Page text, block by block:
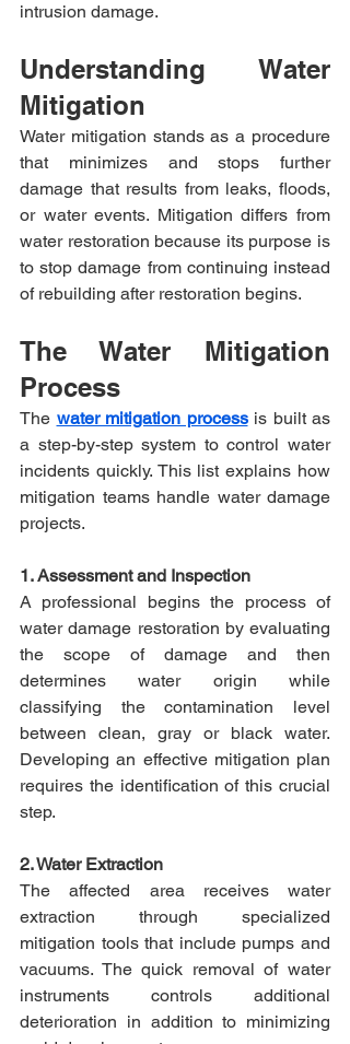
intrusion damage.​
Understanding Water
Mitigation
Water mitigation stands as a procedure
that minimizes and stops further
damage that results from leaks, floods,
or water events. Mitigation differs from
water restoration because its purpose is
to stop damage from continuing instead
of rebuilding after restoration begins.​
The Water Mitigation
Process
The water mitigation process is built as
a step-by-step system to control water
incidents quickly. This list explains how
mitigation teams handle water damage
projects.
1. Assessment and Inspection
A professional begins the process of
water damage restoration by evaluating
the scope of damage and then
determines water origin while
classifying the contamination level
between clean, gray or black water.
Developing an effective mitigation plan
requires the identification of this crucial
step.​
2. Water Extraction
The affected area receives water
extraction through specialized
mitigation tools that include pumps and
vacuums. The quick removal of water
instruments controls additional
deterioration in addition to minimizing